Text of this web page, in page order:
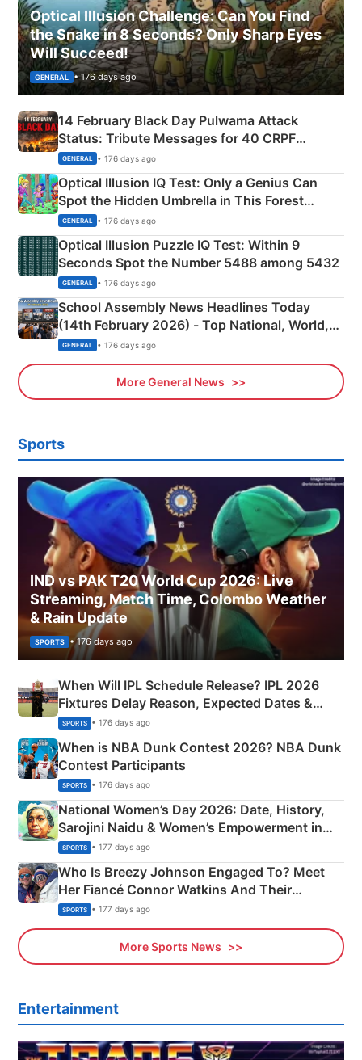
Optical Illusion Challenge: Can You Find
the Snake in 8 Seconds? Only Sharp Eyes
Will Succeed!
GENERAL • 176 days ago
14 February Black Day Pulwama Attack
Status: Tribute Messages for 40 CRPF
Martyrs
GENERAL • 176 days ago
Optical Illusion IQ Test: Only a Genius Can
Spot the Hidden Umbrella in This Forest
Camping Scene
GENERAL • 176 days ago
Optical Illusion Puzzle IQ Test: Within 9
Seconds Spot the Number 5488 among 5432
GENERAL • 176 days ago
School Assembly News Headlines Today
(14th February 2026) - Top National, World,
Sports, Business News Updates
GENERAL • 176 days ago
More General News
Sports
IND vs PAK T20 World Cup 2026: Live
Streaming, Match Time, Colombo Weather
& Rain Update
SPORTS • 176 days ago
When Will IPL Schedule Release? IPL 2026
Fixtures Delay Reason, Expected Dates &
Phase-Wise Announcement Plan
SPORTS • 176 days ago
When is NBA Dunk Contest 2026? NBA Dunk
Contest Participants
SPORTS • 176 days ago
National Women’s Day 2026: Date, History,
Sarojini Naidu & Women’s Empowerment in
India
SPORTS • 177 days ago
Who Is Breezy Johnson Engaged To? Meet
Her Fiancé Connor Watkins And Their
Olympics Proposal
SPORTS • 177 days ago
More Sports News
Entertainment